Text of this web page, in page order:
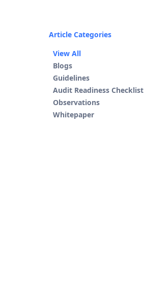
Article Categories
View All
Blogs
Guidelines
Audit Readiness Checklist
Observations
Whitepaper